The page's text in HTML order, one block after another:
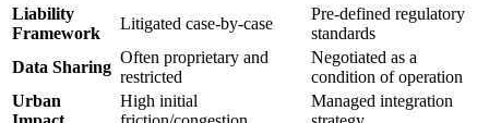
Liability
Framework
Litigated case-by-case
Pre-defined regulatory
standards
Data Sharing
Often proprietary and
restricted
Negotiated as a
condition of operation
Urban
High initial
Managed integration